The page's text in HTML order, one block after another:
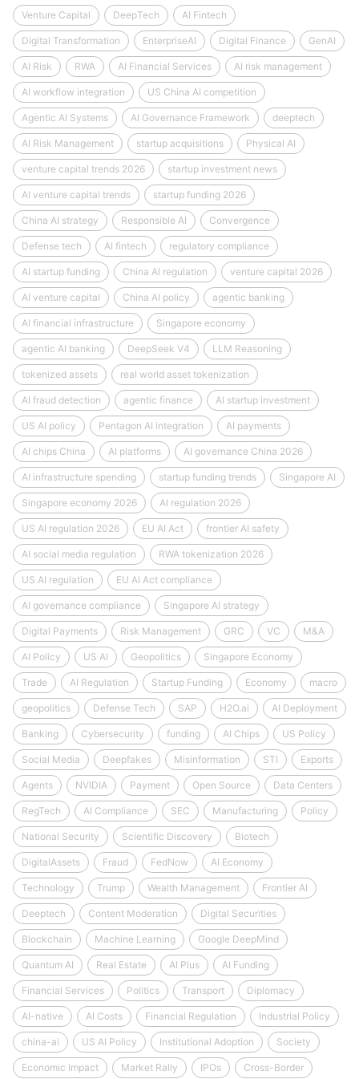
Venture Capital DeepTech AI Fintech
Digital Transformation EnterpriseAI Digital Finance GenAI
AI Risk RWA AI Financial Services AI risk management
AI workflow integration US China AI competition
Agentic AI Systems AI Governance Framework deeptech
AI Risk Management startup acquisitions Physical AI
venture capital trends 2026 startup investment news
AI venture capital trends startup funding 2026
China AI strategy Responsible AI Convergence
Defense tech AI fintech regulatory compliance
AI startup funding China AI regulation venture capital 2026
AI venture capital China AI policy agentic banking
AI financial infrastructure Singapore economy
agentic AI banking DeepSeek V4 LLM Reasoning
tokenized assets real world asset tokenization
AI fraud detection agentic finance AI startup investment
US AI policy Pentagon AI integration AI payments
AI chips China AI platforms AI governance China 2026
AI infrastructure spending startup funding trends Singapore AI
Singapore economy 2026 AI regulation 2026
US AI regulation 2026 EU AI Act frontier AI safety
AI social media regulation RWA tokenization 2026
US AI regulation EU AI Act compliance
AI governance compliance Singapore AI strategy
Digital Payments Risk Management GRC VC M&A
AI Policy US AI Geopolitics Singapore Economy
Trade AI Regulation Startup Funding Economy macro
geopolitics Defense Tech SAP H2O.ai AI Deployment
Banking Cybersecurity funding AI Chips US Policy
Social Media Deepfakes Misinformation STI Exports
Agents NVIDIA Payment Open Source Data Centers
RegTech AI Compliance SEC Manufacturing Policy
National Security Scientific Discovery Biotech
DigitalAssets Fraud FedNow AI Economy
Technology Trump Wealth Management Frontier AI
Deeptech Content Moderation Digital Securities
Blockchain Machine Learning Google DeepMind
Quantum AI Real Estate AI Plus AI Funding
Financial Services Politics Transport Diplomacy
AI-native AI Costs Financial Regulation Industrial Policy
china-ai US AI Policy Institutional Adoption Society
Economic Impact Market Rally IPOs Cross-Border